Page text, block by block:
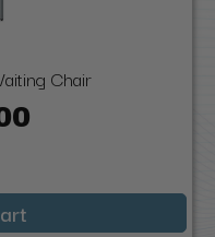
Chair